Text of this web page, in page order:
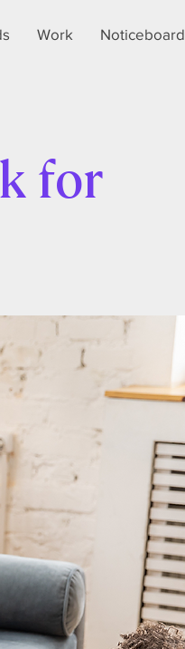
Work Noticeboard
for